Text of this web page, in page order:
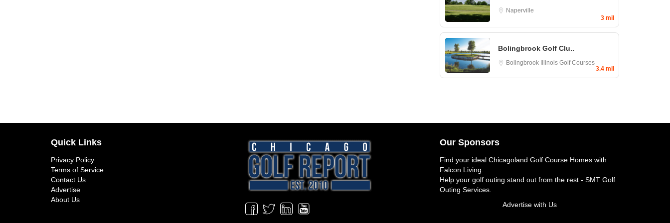
Naperville
3 mil
Bolingbrook Golf Clu..
Bolingbrook
Illinois Golf Courses
3.4 mil
Quick Links
Privacy Policy
Terms of Service
Contact Us
Advertise
About Us
Our Sponsors
Find your ideal Chicagoland Golf Course Homes with
Falcon Living.
Help your golf outing stand out from the rest - SMT Golf
Outing Services
Advertise with Us